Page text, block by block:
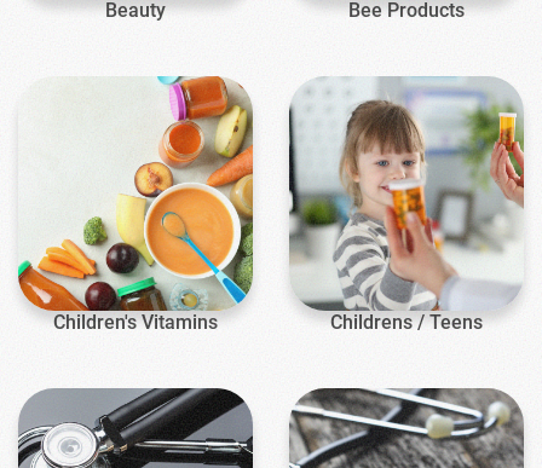
Beauty Bee Products
Children's Vitamins Childrens / Teens